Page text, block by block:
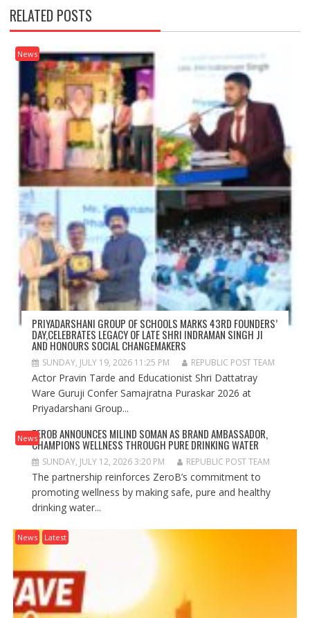
RELATED POSTS
News
PRIYADARSHANI GROUP OF SCHOOLS MARKS 43RD FOUNDERS’
DAY,CELEBRATES LEGACY OF LATE SHRI INDRAMAN SINGH JI
AND HONOURS SOCIAL CHANGEMAKERS
SUNDAY, JULY 19, 2026 11:25 PM REPUBLIC POST TEAM
Actor Pravin Tarde and Educationist Shri Dattatray
Ware Guruji Confer Samajratna Puraskar 2026 at
Priyadarshani Group...
NewsZEROB ANNOUNCES MILIND SOMAN AS BRAND AMBASSADOR,
CHAMPIONS WELLNESS THROUGH PURE DRINKING WATER
SUNDAY, JULY 12, 2026 3:20 PM REPUBLIC POST TEAM
The partnership reinforces ZeroB’s commitment to
promoting wellness by making safe, pure and healthy
drinking water...
News Latest